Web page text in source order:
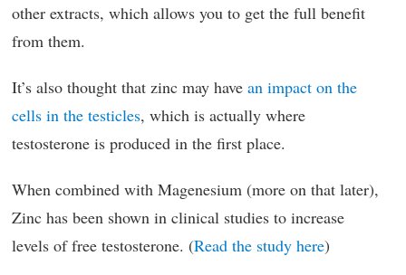
other extracts, which allows you to get the full benefit
from them.
It’s also thought that zinc may have an impact on the
cells in the testicles, which is actually where
testosterone is produced in the first place.
When combined with Magenesium (more on that later),
Zinc has been shown in clinical studies to increase
levels of free testosterone. (Read the study here)